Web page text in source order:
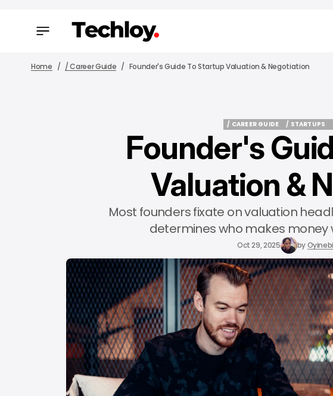
Home / Career Guide Founder's Guide To Startup Valuation & Negotiation
/ CAREER GUIDE
/ CAREER GUIDE
/ STARTUPS
/ STARTUPS
Founder's
Valuation &
Most founders fixate on valuation
determines who makes money
Oct 29, 2025 by